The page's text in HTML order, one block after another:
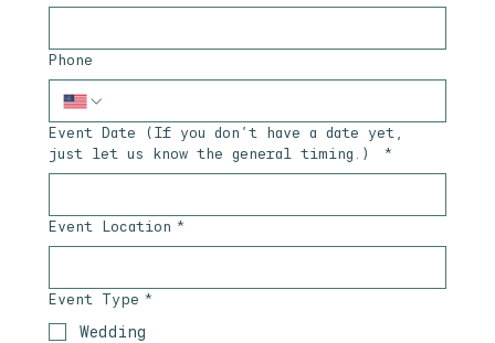
Phone
Event Date (If you don’t have a date yet,
just let us know the general timing.)
*
Event Location *
Event Type *
Wedding